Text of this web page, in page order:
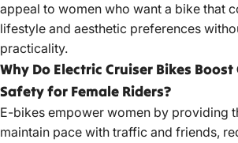
appeal to women who want a bike that
lifestyle and aesthetic preferences
practicality.
Why Do Electric Cruiser Bikes
Safety for Female Riders?
E-bikes empower women by providing
maintain pace with traffic and friends,